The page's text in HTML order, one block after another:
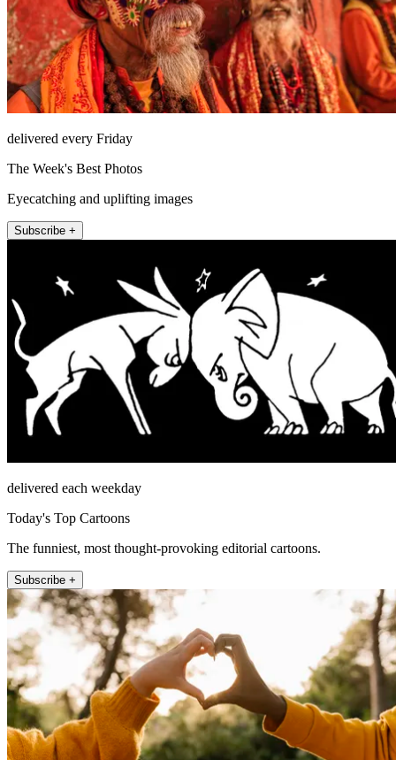
delivered every Friday
The Week's Best Photos
Eyecatching and uplifting images
Subscribe +
delivered each weekday
Today's Top Cartoons
The funniest, most thought-provoking editorial cartoons.
Subscribe +